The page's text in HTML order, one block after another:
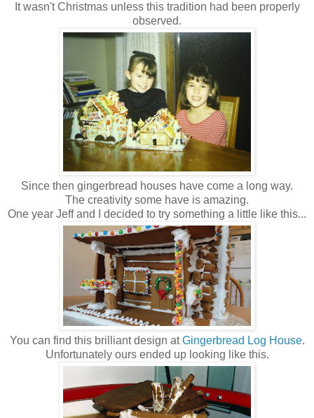
It wasn't Christmas unless this tradition had been properly
observed.
Since then gingerbread houses have come a long way.
The creativity some have is amazing.
One year Jeff and I decided to try something a little like this...
You can find this brilliant design atGingerbread Log House.
Unfortunately ours ended up looking like this.